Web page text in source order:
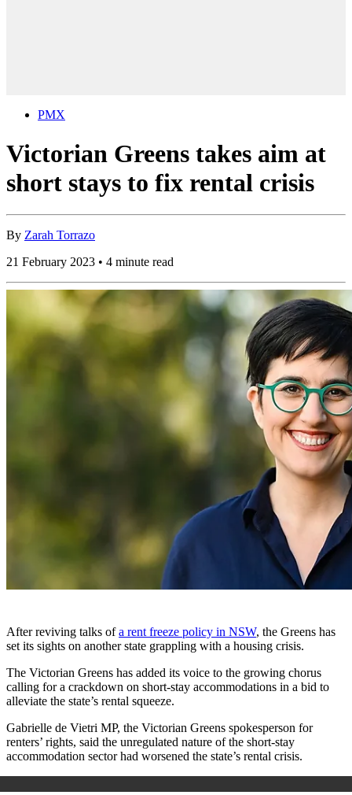
PMX
Victorian Greens takes aim at
short stays to fix rental crisis
By Zarah Torrazo
21 February 2023 • 4 minute read
After reviving talks ofa rent freeze policy in NSW, the Greens has
set its sights on another state grappling with a housing crisis.
The Victorian Greens has added its voice to the growing chorus
calling for a crackdown on short-stay accommodations in a bid to
alleviate the state’s rental squeeze.
Gabrielle de Vietri MP, the Victorian Greens spokesperson for
renters’ rights, said the unregulated nature of the short-stay
accommodation sector had worsened the state’s rental crisis.